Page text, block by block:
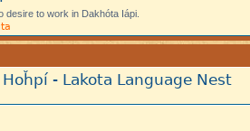
desire to work in Dakhóta Iápi.
- Lakota Language Nest